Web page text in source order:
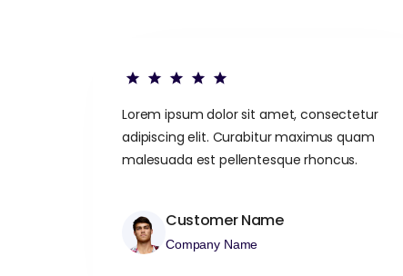
Lorem ipsum dolor sit amet, consectetur
adipiscing elit. Curabitur maximus quam
malesuada est pellentesque rhoncus.
Customer Name
Company Name